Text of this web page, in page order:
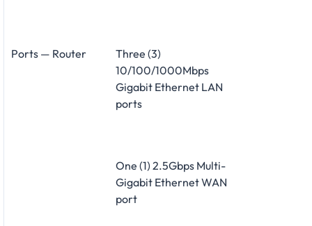
Ports — Router
Three (3)
10/100/1000Mbps
Gigabit Ethernet LAN
ports
One (1) 2.5Gbps Multi-
Gigabit Ethernet WAN
port